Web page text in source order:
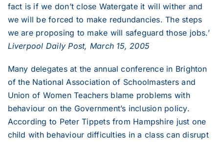
fact is if we don’t close Watergate it will wither and
we will be forced to make redundancies. The steps
we are proposing to make will safeguard those jobs.’
Liverpool Daily Post, March 15, 2005
Many delegates at the annual conference in Brighton
of the National Association of Schoolmasters and
Union of Women Teachers blame problems with
behaviour on the Government’s inclusion policy.
According to Peter Tippets from Hampshire just one
child with behaviour difficulties in a class can disrupt